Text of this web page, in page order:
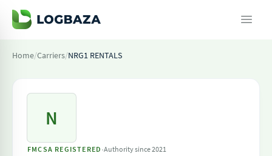
Home/Carriers/NRG1 RENTALS
N
FMCSA REGISTERED ·Authority since 2021